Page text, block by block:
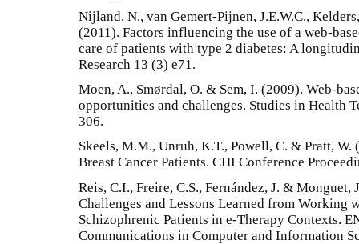
Nijland, N., van Gemert-Pijnen, J.E.W.C.,
(2011). Factors influencing the use of a web-
care of patients with type 2 diabetes: A
Research 13 (3) e71.
Moen, A., Smørdal, O. & Sem, I. (2009). Web-
opportunities and challenges. Studies in Health
306.
Skeels, M.M., Unruh, K.T., Powell, C. & Pratt,
Breast Cancer Patients. CHI Conference
Reis, C.I., Freire, C.S., Fernández, J. &
Challenges and Lessons Learned from Working
Schizophrenic Patients in e-Therapy Contexts.
Communications in Computer and Information